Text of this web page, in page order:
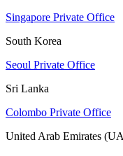
Singapore Private Office
South Korea
Seoul Private Office
Sri Lanka
Colombo Private Office
United Arab Emirates